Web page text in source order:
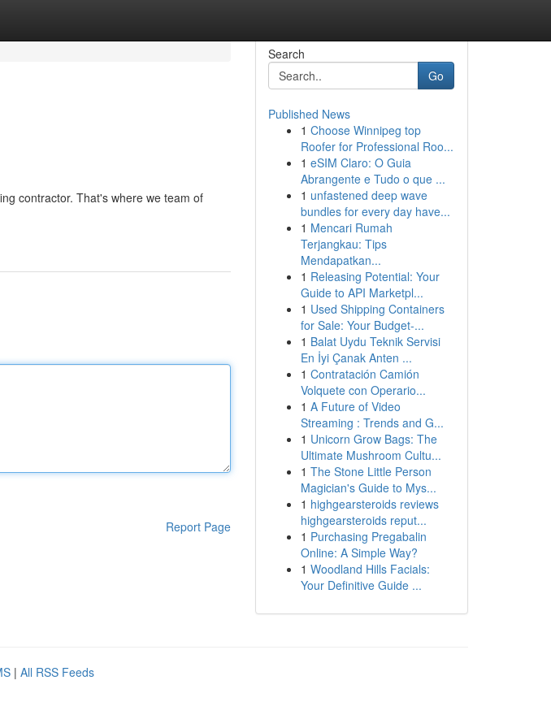
contractor. That's where we team of
Report Page
Search
Go
Published News
1 Choose Winnipeg top
Roofer for Professional Roo...
1 eSIM Claro: O Guia
Abrangente e Tudo o que ...
1 unfastened deep wave
bundles for every day have...
1 Mencari Rumah
Terjangkau: Tips
Mendapatkan...
1 Releasing Potential: Your
Guide to API Marketpl...
1 Used Shipping Containers
for Sale: Your Budget-...
1 Balat Uydu Teknik Servisi
En İyi Çanak Anten ...
1 Contratación Camión
Volquete con Operario...
1 A Future of Video
Streaming : Trends and G...
1 Unicorn Grow Bags: The
Ultimate Mushroom Cultu...
1 The Stone Little Person
Magician's Guide to Mys...
1 highgearsteroids reviews
highgearsteroids reput...
1 Purchasing Pregabalin
Online: A Simple Way?
1 Woodland Hills Facials:
Your Definitive Guide ...
| All RSS Feeds